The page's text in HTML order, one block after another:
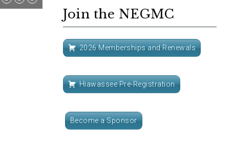
Join the NEGMC
2026 Memberships and Renewals
Hiawassee Pre-Registration
Become a Sponsor